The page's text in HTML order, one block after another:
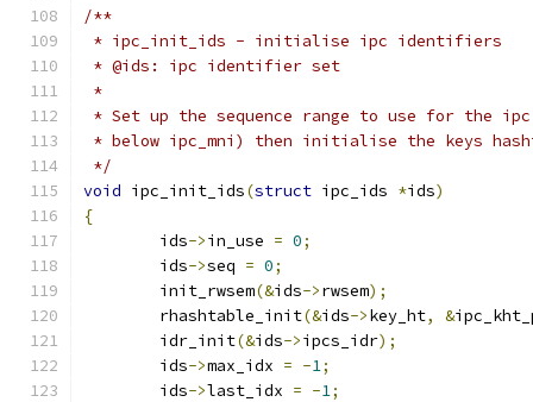
/**
* ipc_init_ids	- initialise ipc identifiers
* @ids: ipc identifier set
*
* Set up the sequence range to use for the
* below ipc_mni) then initialise the keys
*/
void ipc_init_ids(struct ipc_ids *ids)
{
	ids
->in_use = 0;
	ids
->seq = 0;
	init_rwsem
(&ids->rwsem);
	rhashtable_init
(&ids->key_ht, &
	idr_init
(&ids->ipcs_idr);
	ids
->max_idx = -1;
	ids
->last_idx = -1;